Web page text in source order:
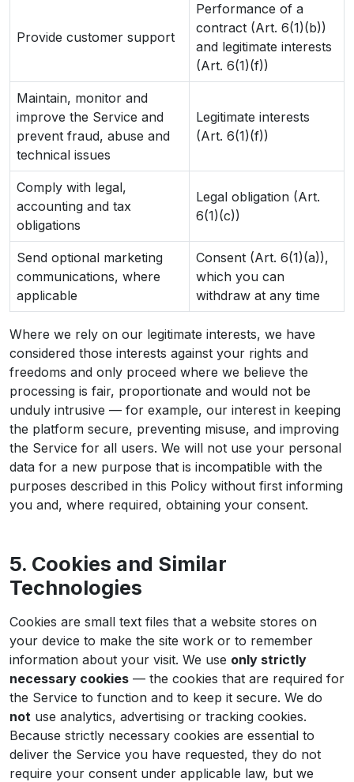
Provide customer support
Performance of a
contract (Art. 6(1)(b))
and legitimate interests
(Art. 6(1)(f))
Maintain, monitor and
improve the Service and
prevent fraud, abuse and
technical issues
Legitimate interests
(Art. 6(1)(f))
Comply with legal,
accounting and tax
obligations
Legal obligation (Art.
6(1)(c))
Send optional marketing
communications, where
applicable
Consent (Art. 6(1)(a)),
which you can
withdraw at any time
Where we rely on our legitimate interests, we have
considered those interests against your rights and
freedoms and only proceed where we believe the
processing is fair, proportionate and would not be
unduly intrusive — for example, our interest in keeping
the platform secure, preventing misuse, and improving
the Service for all users. We will not use your personal
data for a new purpose that is incompatible with the
purposes described in this Policy without first informing
you and, where required, obtaining your consent.
5. Cookies and Similar
Technologies
Cookies are small text files that a website stores on
your device to make the site work or to remember
information about your visit. We use only strictly
necessary cookies — the cookies that are required for
the Service to function and to keep it secure. We do
not use analytics, advertising or tracking cookies.
Because strictly necessary cookies are essential to
deliver the Service you have requested, they do not
require your consent under applicable law, but we